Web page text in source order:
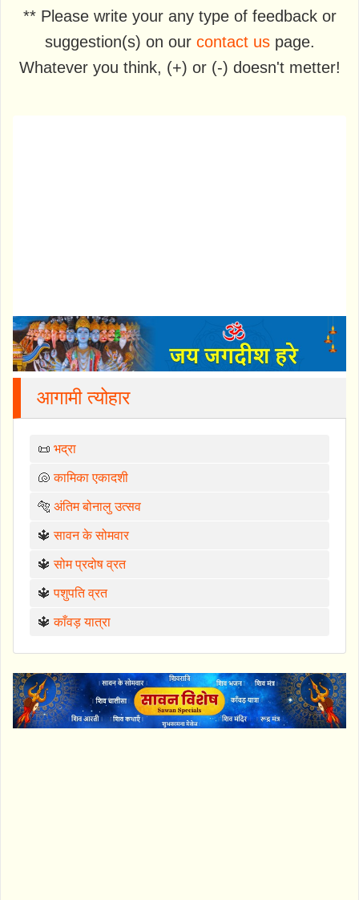
** Please write your any type of feedback or
suggestion(s) on our contact uspage.
Whatever you think, (+) or (-) doesn't metter!
आगामी त्योहार
📜 भद्रा
🐚कामिका एकादशी
🐅 अंतिम बोनालु उत्सव
🔱सावन के सोमवार
🔱सोम प्रदोष व्रत
🔱पशुपति व्रत
🔱काँवड़ यात्रा